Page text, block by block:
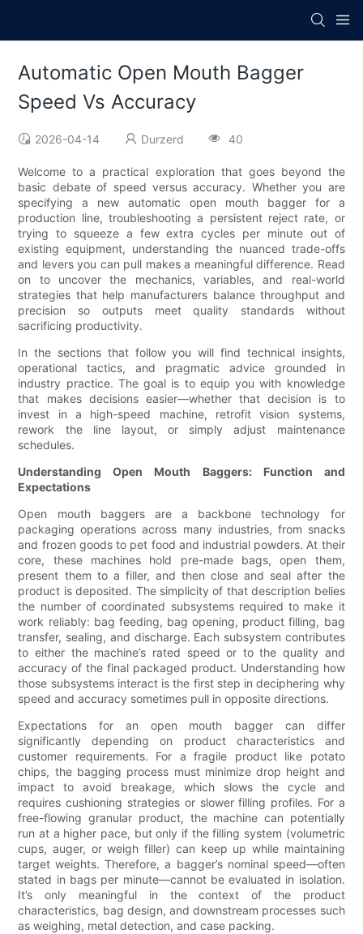
Automatic Open Mouth Bagger
Speed Vs Accuracy
2026-04-14 Durzerd 40
Welcome to a practical exploration that goes beyond the
basic debate of speed versus accuracy. Whether you are
specifying a new automatic open mouth bagger for a
production line, troubleshooting a persistent reject rate, or
trying to squeeze a few extra cycles per minute out of
existing equipment, understanding the nuanced trade-offs
and levers you can pull makes a meaningful difference. Read
on to uncover the mechanics, variables, and real-world
strategies that help manufacturers balance throughput and
precision so outputs meet quality standards without
sacrificing productivity.
In the sections that follow you will find technical insights,
operational tactics, and pragmatic advice grounded in
industry practice. The goal is to equip you with knowledge
that makes decisions easier—whether that decision is to
invest in a high-speed machine, retrofit vision systems,
rework the line layout, or simply adjust maintenance
schedules.
Understanding Open Mouth Baggers: Function and
Expectations
Open mouth baggers are a backbone technology for
packaging operations across many industries, from snacks
and frozen goods to pet food and industrial powders. At their
core, these machines hold pre-made bags, open them,
present them to a filler, and then close and seal after the
product is deposited. The simplicity of that description belies
the number of coordinated subsystems required to make it
work reliably: bag feeding, bag opening, product filling, bag
transfer, sealing, and discharge. Each subsystem contributes
to either the machine’s rated speed or to the quality and
accuracy of the final packaged product. Understanding how
those subsystems interact is the first step in deciphering why
speed and accuracy sometimes pull in opposite directions.
Expectations for an open mouth bagger can differ
significantly depending on product characteristics and
customer requirements. For a fragile product like potato
chips, the bagging process must minimize drop height and
impact to avoid breakage, which slows the cycle and
requires cushioning strategies or slower filling profiles. For a
free-flowing granular product, the machine can potentially
run at a higher pace, but only if the filling system (volumetric
cups, auger, or weigh filler) can keep up while maintaining
target weights. Therefore, a bagger’s nominal speed—often
stated in bags per minute—cannot be evaluated in isolation.
It’s only meaningful in the context of the product
characteristics, bag design, and downstream processes such
as weighing, metal detection, and case packing.